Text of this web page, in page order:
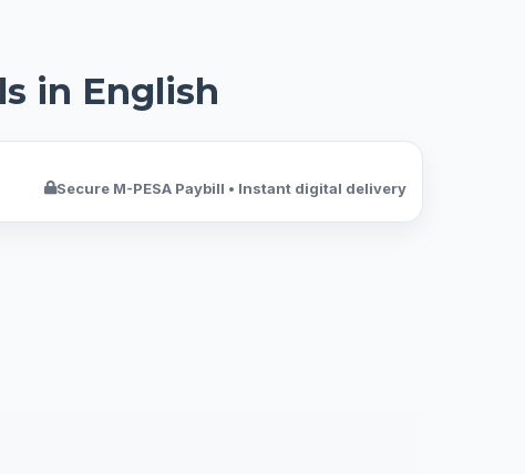
in English
Secure M-PESA Paybill • Instant digital delivery